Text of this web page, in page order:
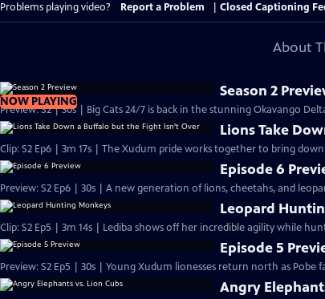
Problems playing video? Report a Problem Closed Captioning
About
NOW PLAYING
Season 2
Preview: S2 | 30s | Big Cats 24/7 is back in the stunning Okavango
Lions Take
Clip: S2 Ep6 | 3m 17s | The Xudum pride works together to bring
Episode 6
Preview: S2 Ep6 | 30s | A new generation of lions, cheetahs, and
Leopard
Clip: S2 Ep5 | 3m 14s | Lediba shows off her incredible agility while
Episode 5
Preview: S2 Ep5 | 30s | Young Xudum lionesses return north as Pobe
Angry